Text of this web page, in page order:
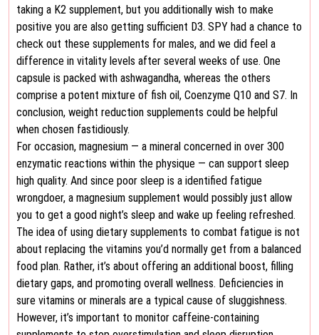
taking a K2 supplement, but you additionally wish to make
positive you are also getting sufficient D3. SPY had a chance to
check out these supplements for males, and we did feel a
difference in vitality levels after several weeks of use. One
capsule is packed with ashwagandha, whereas the others
comprise a potent mixture of fish oil, Coenzyme Q10 and S7. In
conclusion, weight reduction supplements could be helpful
when chosen fastidiously.
For occasion, magnesium — a mineral concerned in over 300
enzymatic reactions within the physique — can support sleep
high quality. And since poor sleep is a identified fatigue
wrongdoer, a magnesium supplement would possibly just allow
you to get a good night’s sleep and wake up feeling refreshed.
The idea of using dietary supplements to combat fatigue is not
about replacing the vitamins you’d normally get from a balanced
food plan. Rather, it’s about offering an additional boost, filling
dietary gaps, and promoting overall wellness. Deficiencies in
sure vitamins or minerals are a typical cause of sluggishness.
However, it’s important to monitor caffeine-containing